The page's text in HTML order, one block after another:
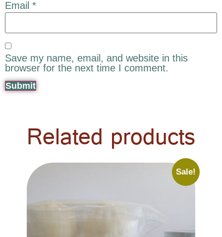
Email *
Save my name, email, and website in this
browser for the next time I comment.
Related products
Sale!